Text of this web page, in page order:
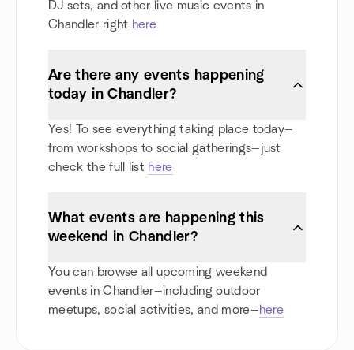
DJ sets, and other live music events in
Chandler right here
Are there any events happening
today in Chandler?
Yes! To see everything taking place today—
from workshops to social gatherings—just
check the full list here
What events are happening this
weekend in Chandler?
You can browse all upcoming weekend
events in Chandler—including outdoor
meetups, social activities, and more—here